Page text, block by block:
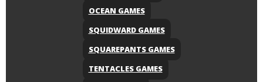
OCEAN GAMES
SQUIDWARD GAMES
SQUAREPANTS GAMES
TENTACLES GAMES